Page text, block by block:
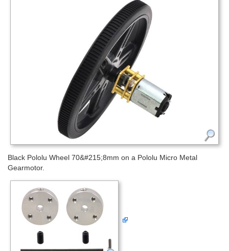
Black Pololu Wheel 70&#215;8mm on a Pololu Micro Metal
Gearmotor.